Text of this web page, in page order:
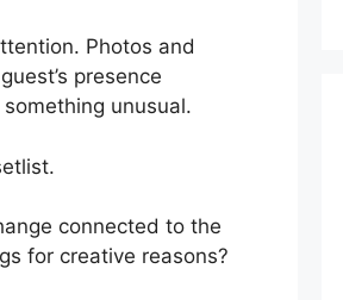
Photos and
presence
unusual.
connected to the
for creative reasons?